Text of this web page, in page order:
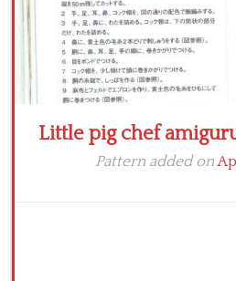
Little pig chef
Pattern added on